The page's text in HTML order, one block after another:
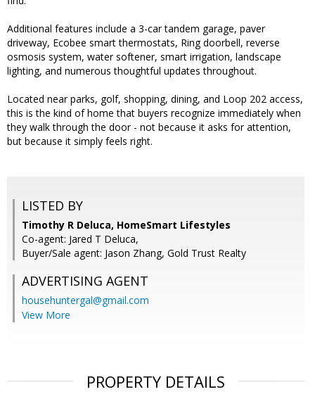
Additional features include a 3-car tandem garage, paver
driveway, Ecobee smart thermostats, Ring doorbell, reverse
osmosis system, water softener, smart irrigation, landscape
lighting, and numerous thoughtful updates throughout.
Located near parks, golf, shopping, dining, and Loop 202 access,
this is the kind of home that buyers recognize immediately when
they walk through the door - not because it asks for attention,
but because it simply feels right.
LISTED BY
Timothy R Deluca, HomeSmart Lifestyles
Co-agent: Jared T Deluca,
Buyer/Sale agent: Jason Zhang, Gold Trust Realty
ADVERTISING AGENT
househuntergal@gmail.com
View More
PROPERTY DETAILS